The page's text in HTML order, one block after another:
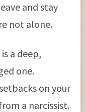
and stay
not alone.
a deep,
one.
on your
a narcissist.